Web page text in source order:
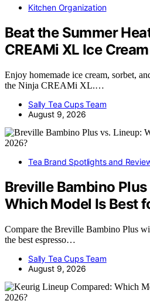
Kitchen Organization
Beat the Summer
CREAMi XL Ice
Enjoy homemade ice cream, sorbet,
the Ninja CREAMi XL.…
Sally Tea Cups Team
August 9, 2026
Tea Brand Spotlights and
Breville Bambino
Which Model Is Best
Compare the Breville Bambino Plus
the best espresso…
Sally Tea Cups Team
August 9, 2026